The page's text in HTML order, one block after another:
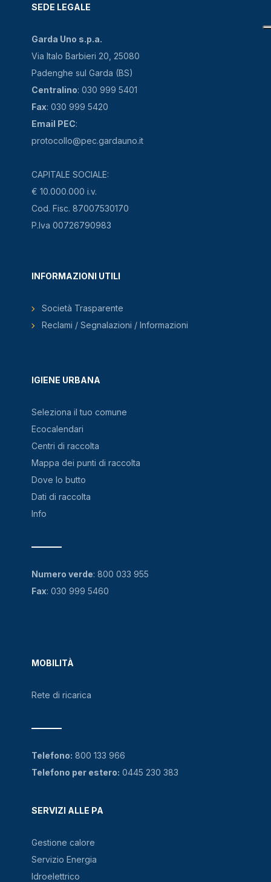
SEDE LEGALE
Garda Uno s.p.a.
Via Italo Barbieri 20, 25080
Padenghe sul Garda (BS)
Centralino: 030 999 5401
Fax: 030 999 5420
Email PEC:
protocollo@pec.gardauno.it
CAPITALE SOCIALE:
€ 10.000.000 i.v.
Cod. Fisc. 87007530170
P.Iva 00726790983
IGIENE URBANA
Seleziona il tuo comune
Ecocalendari
Centri di raccolta
Mappa dei punti di raccolta
Dove lo butto
Dati di raccolta
Info
MOBILITÀ
Rete di ricarica
SERVIZI ALLE PA
Gestione calore
Servizio Energia
Idroelettrico
INFORMAZIONI UTILI
Società Trasparente
Reclami / Segnalazioni / Informazioni
Numero verde: 800 033 955
Fax: 030 999 5460
Telefono: 800 133 966
Telefono per estero: 0445 230 383